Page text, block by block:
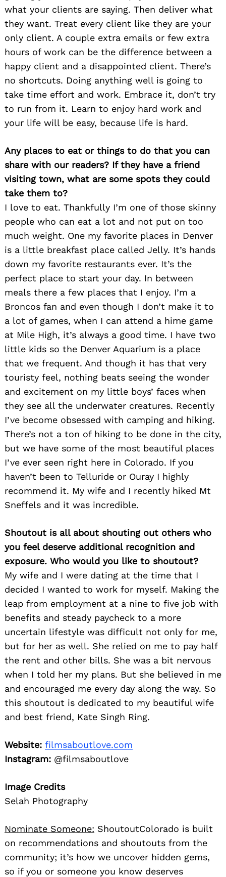
what your clients are saying. Then deliver what
they want. Treat every client like they are your
only client. A couple extra emails or few extra
hours of work can be the difference between a
happy client and a disappointed client. There’s
no shortcuts. Doing anything well is going to
take time effort and work. Embrace it, don’t try
to run from it. Learn to enjoy hard work and
your life will be easy, because life is hard.
Any places to eat or things to do that you can
share with our readers? If they have a friend
visiting town, what are some spots they could
take them to?
I love to eat. Thankfully I’m one of those skinny
people who can eat a lot and not put on too
much weight. One my favorite places in Denver
is a little breakfast place called Jelly. It’s hands
down my favorite restaurants ever. It’s the
perfect place to start your day. In between
meals there a few places that I enjoy. I’m a
Broncos fan and even though I don’t make it to
a lot of games, when I can attend a hime game
at Mile High, it’s always a good time. I have two
little kids so the Denver Aquarium is a place
that we frequent. And though it has that very
touristy feel, nothing beats seeing the wonder
and excitement on my little boys’ faces when
they see all the underwater creatures. Recently
I’ve become obsessed with camping and hiking.
There’s not a ton of hiking to be done in the city,
but we have some of the most beautiful places
I’ve ever seen right here in Colorado. If you
haven’t been to Telluride or Ouray I highly
recommend it. My wife and I recently hiked Mt
Sneffels and it was incredible.
Shoutout is all about shouting out others who
you feel deserve additional recognition and
exposure. Who would you like to shoutout?
My wife and I were dating at the time that I
decided I wanted to work for myself. Making the
leap from employment at a nine to five job with
benefits and steady paycheck to a more
uncertain lifestyle was difficult not only for me,
but for her as well. She relied on me to pay half
the rent and other bills. She was a bit nervous
when I told her my plans. But she believed in me
and encouraged me every day along the way. So
this shoutout is dedicated to my beautiful wife
and best friend, Kate Singh Ring.
Website: filmsaboutlove.com
Instagram: @filmsaboutlove
Image Credits
Selah Photography
Nominate Someone: ShoutoutColorado is built
on recommendations and shoutouts from the
community; it’s how we uncover hidden gems,
so if you or someone you know deserves